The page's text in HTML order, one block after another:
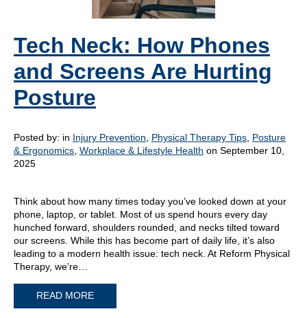
Tech Neck: How Phones
and Screens Are Hurting
Posture
Posted by: in Injury Prevention Physical Therapy Tips Posture
& Ergonomics Workplace & Lifestyle Health on September 10,
2025
Think about how many times today you’ve looked down at your
phone, laptop, or tablet. Most of us spend hours every day
hunched forward, shoulders rounded, and necks tilted toward
our screens. While this has become part of daily life, it’s also
leading to a modern health issue: tech neck. At Reform Physical
Therapy, we’re…
READ MORE